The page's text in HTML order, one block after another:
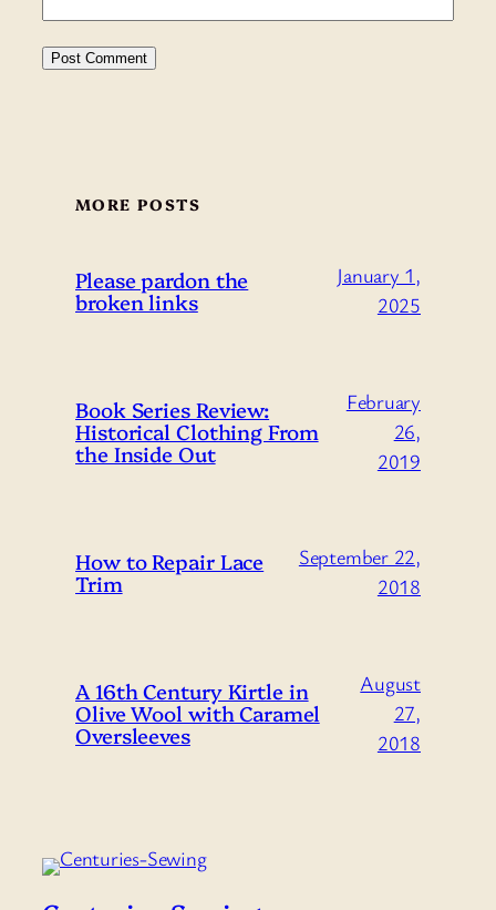
MORE POSTS
Please pardon the
broken links
January 1,
2025
Book Series Review:
Historical Clothing From
the Inside Out
February
26,
2019
How to Repair Lace
Trim
September 22,
2018
A 16th Century Kirtle in
Olive Wool with Caramel
Oversleeves
August
27,
2018